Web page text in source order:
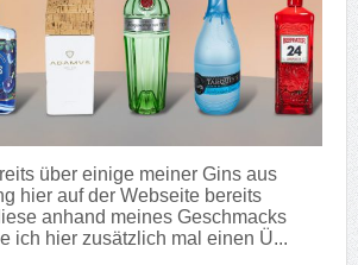
über einige meiner Gins aus
hier auf der Webseite bereits
anhand meines Geschmacks
ich hier zusätzlich mal einen Ü...